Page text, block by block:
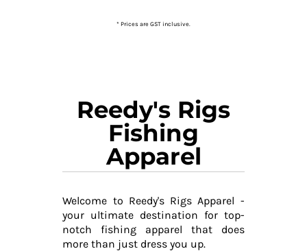
* Prices are GST inclusive.
Reedy's Rigs
Fishing
Apparel
Welcome to Reedy's Rigs Apparel -
your ultimate destination for top-
notch fishing apparel that does
more than just dress you up.